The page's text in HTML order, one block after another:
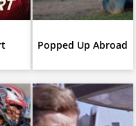
Popped Up Abroad